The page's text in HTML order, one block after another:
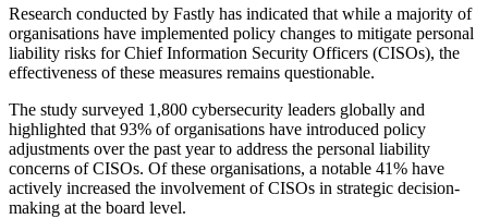
Research conducted by Fastly has indicated that while a majority of
organisations have implemented policy changes to mitigate personal
liability risks for Chief Information Security Officers (CISOs), the
effectiveness of these measures remains questionable.
The study surveyed 1,800 cybersecurity leaders globally and
highlighted that 93% of organisations have introduced policy
adjustments over the past year to address the personal liability
concerns of CISOs. Of these organisations, a notable 41% have
actively increased the involvement of CISOs in strategic decision-
making at the board level.